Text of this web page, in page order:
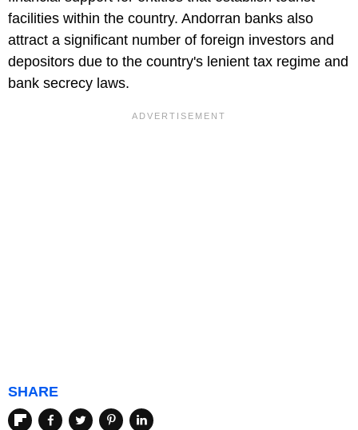
facilities within the country. Andorran banks also
attract a significant number of foreign investors and
depositors due to the country's lenient tax regime and
bank secrecy laws.
SHARE